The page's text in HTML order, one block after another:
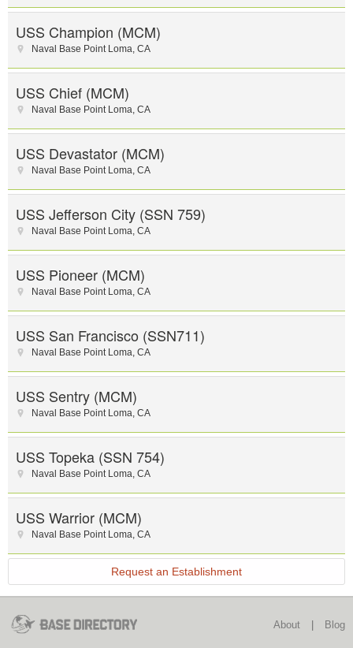
USS Champion (MCM)
Naval Base Point Loma, CA
USS Chief (MCM)
Naval Base Point Loma, CA
USS Devastator (MCM)
Naval Base Point Loma, CA
USS Jefferson City (SSN 759)
Naval Base Point Loma, CA
USS Pioneer (MCM)
Naval Base Point Loma, CA
USS San Francisco (SSN711)
Naval Base Point Loma, CA
USS Sentry (MCM)
Naval Base Point Loma, CA
USS Topeka (SSN 754)
Naval Base Point Loma, CA
USS Warrior (MCM)
Naval Base Point Loma, CA
Request an Establishment
About Blog